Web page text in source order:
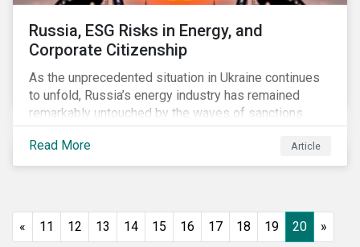
Russia, ESG Risks in Energy, and
Corporate Citizenship
As the unprecedented situation in Ukraine continues
to unfold, Russia’s energy industry has remained
remarkably untouched by the waves of sanctions
currently being deployed against the country, despite
being arguably its most important sector. While the
European Union and its allies have been cautious to
international oil companies are responding to the
Read More Article
« 11 12 13 14 15 16 17 18 19 20 »